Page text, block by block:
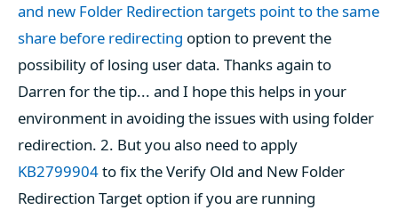
and new Folder Redirection targets point to the same
share before redirecting option to prevent the
possibility of losing user data. Thanks again to
Darren for the tip... and I hope this helps in your
environment in avoiding the issues with using folder
redirection. 2. But you also need to apply
KB2799904to fix the Verify Old and New Folder
Redirection Target option if you are running